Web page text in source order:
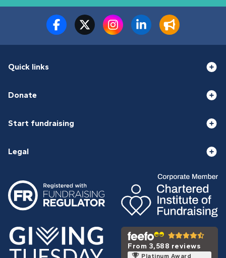
Quick links
Donate
Start fundraising
Legal
From 3,588 reviews
Platinum Award